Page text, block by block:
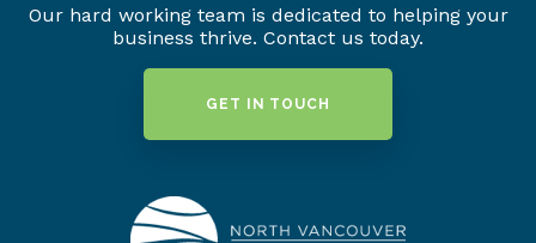
Our hard working team is dedicated to helping your
business thrive. Contact us today.
GET IN TOUCH